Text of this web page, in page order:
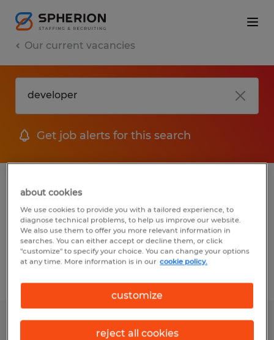
Our current vacancies
Get job alerts for this search
jobs FAQ
1 job found for Developer
SOFTWARE DEVELOPER
about cookies
We use cookies to provide you with a tailored experience, to
diagnose technical problems, to help us improve our website.
We also use them to offer you more relevant information in
searches. You can either accept or decline them, or click
"customize" to specify your choice. You can change your options
at any time. More information is in our cookie policy.
customize
reject all cookies